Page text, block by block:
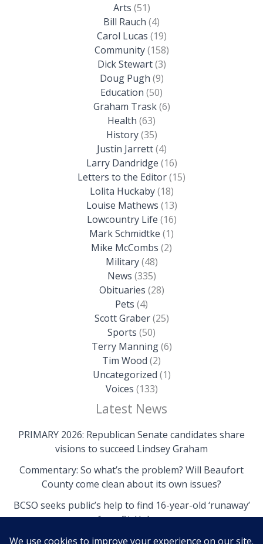
Arts (51)
Bill Rauch (4)
Carol Lucas (19)
Community(158)
Dick Stewart(3)
Doug Pugh (9)
Education (50)
Graham Trask(6)
Health (63)
History(35)
Justin Jarrett(4)
Larry Dandridge (16)
Letters to the Editor(15)
Lolita Huckaby(18)
Louise Mathews (13)
Lowcountry Life (16)
Mark Schmidtke (1)
Mike McCombs (2)
Military(48)
News (335)
Obituaries (28)
Pets (4)
Scott Graber(25)
Sports (50)
Terry Manning(6)
Tim Wood (2)
Uncategorized (1)
Voices (133)
Latest News
PRIMARY 2026: Republican Senate candidates share
visions to succeed Lindsey Graham
Commentary: So what’s the problem? Will Beaufort
County come clean about its own issues?
BCSO seeks public’s help to find 16-year-old ‘runaway’
from St. Helena